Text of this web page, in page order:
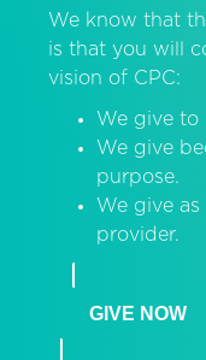
We know that
is that you will
vision of CPC:
We give to
We give
purpose.
We give
provider.
GIVE NOW